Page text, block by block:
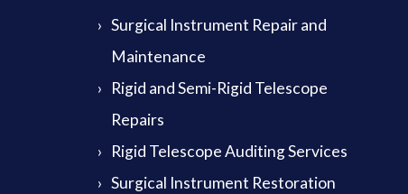
Surgical Instrument Repair and
Maintenance
Rigid and Semi-Rigid Telescope
Repairs
Rigid Telescope Auditing Services
Surgical Instrument Restoration